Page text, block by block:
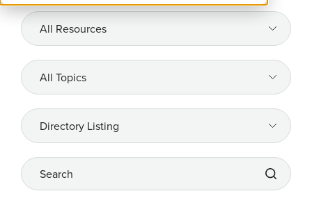
Company
REQUEST
RoadSync Checkout Login
All
Resources
All
Topics
All
Topics
Search